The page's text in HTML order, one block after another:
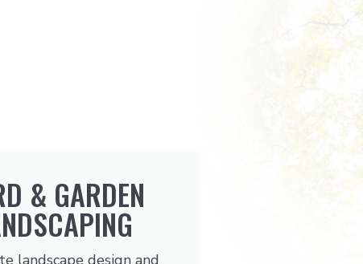
& GARDEN
landscape design and